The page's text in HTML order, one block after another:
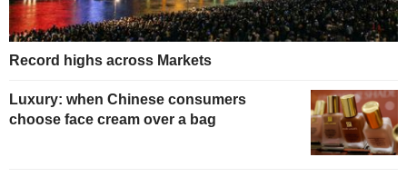
Record highs across Markets
Luxury: when Chinese consumers
choose face cream over a bag